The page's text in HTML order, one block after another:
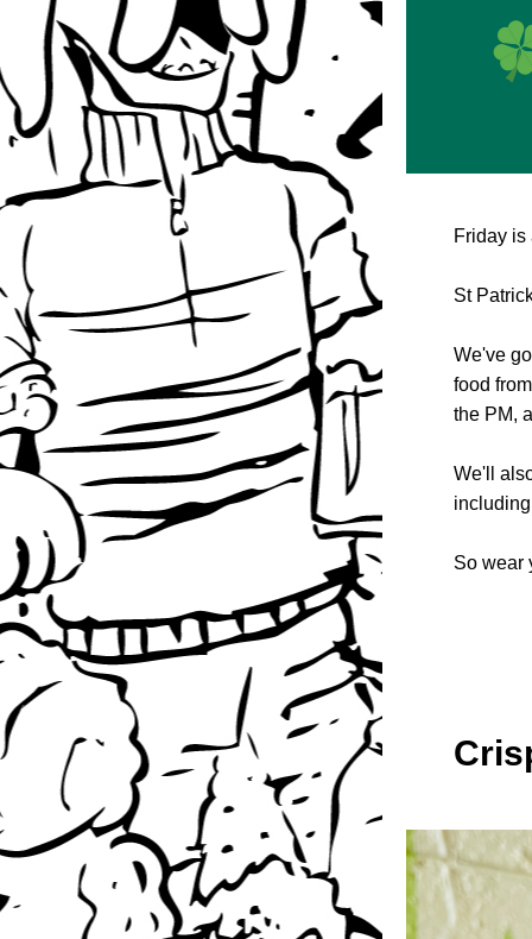
Friday is
St
We've
food
the PM,
We'll
So wear